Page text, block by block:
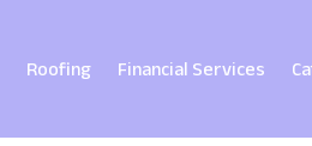
Roofing Financial Services